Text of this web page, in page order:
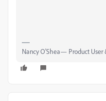
Nancy O'Shea— Product User